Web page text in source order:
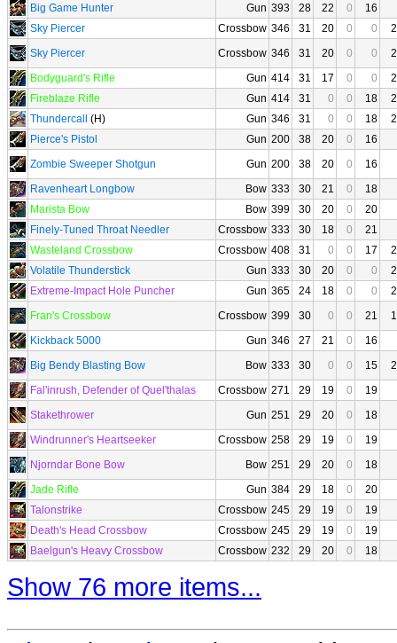
Big Game Hunter
Gun 393 28 22 0
16
Sky Piercer
Crossbow 346 31 20 0 0
Sky Piercer
Crossbow 346 31 20 0 0
Bodyguard's Rifle
Gun 414 31 17 0 0
Fireblaze Rifle
Gun 414 31 0 0 18
Thundercall
(H) Gun 346 31 0 0 18
Pierce's Pistol
Gun 200 38 20 0
16
Zombie Sweeper Shotgun
Gun 200 38 20 0
16
Ravenheart Longbow
Bow 333 30 21 0
18
Marista Bow
Bow 399 30 20 0
20
Finely-Tuned Throat Needler
Crossbow 333 30 18 0
21
Wasteland Crossbow
Crossbow 408 31 0 0 17
Volatile Thunderstick
Gun 333 30 20 0 0
Extreme-Impact Hole Puncher
Gun 365 24 18 0 0
Fran's Crossbow
Crossbow 399 30 0 0 21
Kickback 5000
Gun 346 27 21 0
16
Big Bendy Blasting Bow
Bow 333 30 0 0 15
Fal'inrush, Defender of Quel'thalas
Crossbow 271 29 19 0
19
Stakethrower
Gun 251 29 20 0
18
Windrunner's Heartseeker
Crossbow 258 29 19 0
19
Njorndar Bone Bow
Bow 251 29 20 0
18
Jade Rifle
Gun 384 29 18 0
20
Talonstrike
Crossbow 245 29 19 0
19
Death's Head Crossbow
Crossbow 245 29 19 0
19
Baelgun's Heavy Crossbow
Crossbow 232 29 20 0 18
Show 76 more items...